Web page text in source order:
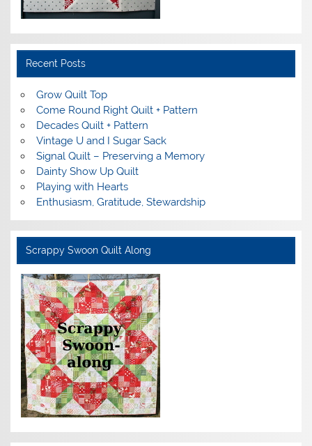
Recent Posts
Grow Quilt Top
Come Round Right Quilt + Pattern
Decades Quilt + Pattern
Vintage U and I Sugar Sack
Signal Quilt – Preserving a Memory
Dainty Show Up Quilt
Playing with Hearts
Enthusiasm, Gratitude, Stewardship
Scrappy Swoon Quilt Along